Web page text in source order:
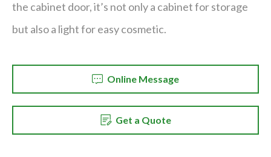
the cabinet door, it’s not only a cabinet for storage
but also a light for easy cosmetic.
Online Message
Get a Quote